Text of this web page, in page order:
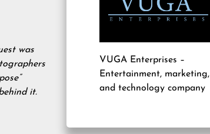
was
it.
VUGA Enterprises –
Entertainment, marketing,
and technology company